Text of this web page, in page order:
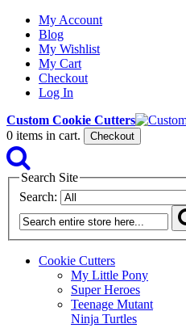
My Account
Blog
My Wishlist
My Cart
Checkout
Log In
Custom Cookie Cutters
0 items in cart. Checkout
Search Site
Search:
Cookie Cutters
My Little Pony
Super Heroes
Teenage Mutant
Ninja Turtles